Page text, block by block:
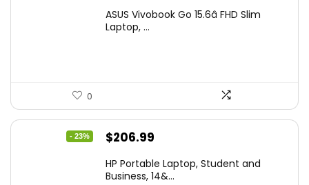
was:
is:
ASUS Vivobook Go 15.6â FHD Slim
Laptop, ...
0
- 23%
Original
was:
$206.99
is:
HP Portable Laptop, Student and
Business, 14&...